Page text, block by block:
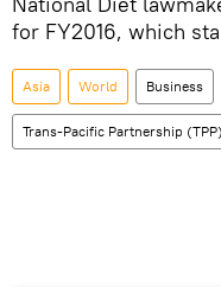
for FY2016, which
Asia World Business
Trans-Pacific Partnership (TPP)